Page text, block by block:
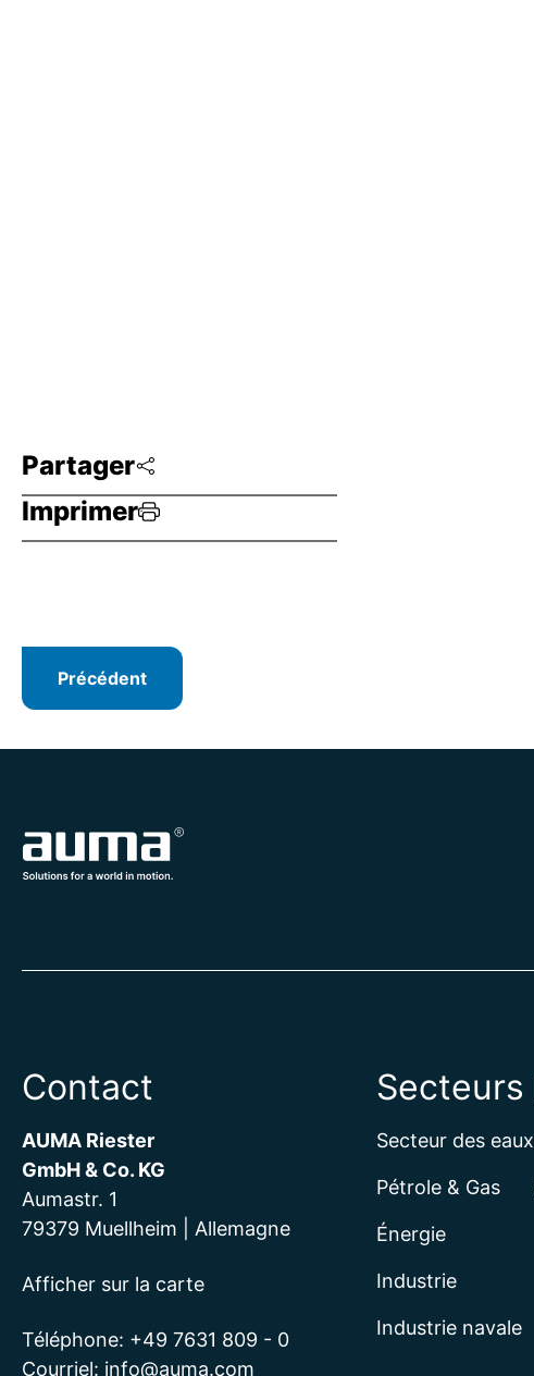
Partager
Imprimer
Précédent
Contact
AUMA Riester
GmbH & Co. KG
Aumastr. 1
79379 Muellheim | Allemagne
Afficher sur la carte
Téléphone: +49 7631 809 - 0
Courriel: info@auma.com
Secteurs
Secteur des eaux
Pétrole & Gas
Énergie
Industrie
Industrie navale